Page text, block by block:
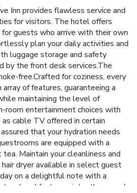
Inn provides flawless service and
for visitors. The hotel offers
guests who arrive with their own
plan your daily activities and
luggage storage and safety
by the front desk services.The
free.Crafted for coziness, every
of features, guaranteeing a
maintaining the level of
room entertainment choices with
as cable TV offered in certain
that your hydration needs
are equipped with a
Maintain your cleanliness and
dryer available in select guest
on a delightful note with a
breakfast, consistently served